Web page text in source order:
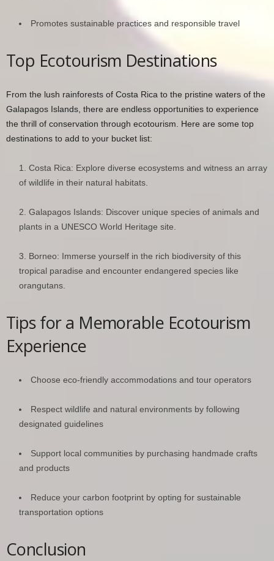
Promotes sustainable practices and responsible travel
Top Ecotourism Destinations
From the lush rainforests of Costa Rica to the pristine waters of the
Galapagos Islands, there are endless opportunities to experience
the thrill of conservation through ecotourism. Here are some top
destinations to add to your bucket list:
Costa Rica: Explore diverse ecosystems and witness an array
of wildlife in their natural habitats.
Galapagos Islands: Discover unique species of animals and
plants in a UNESCO World Heritage site.
Borneo: Immerse yourself in the rich biodiversity of this
tropical paradise and encounter endangered species like
orangutans.
Tips for a Memorable Ecotourism
Experience
Choose eco-friendly accommodations and tour operators
Respect wildlife and natural environments by following
designated guidelines
Support local communities by purchasing handmade crafts
and products
Reduce your carbon footprint by opting for sustainable
transportation options
Conclusion